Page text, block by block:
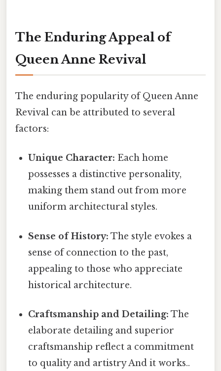
The Enduring Appeal of
Queen Anne Revival
The enduring popularity of Queen Anne
Revival can be attributed to several
factors:
Unique Character: Each home
possesses a distinctive personality,
making them stand out from more
uniform architectural styles.
Sense of History: The style evokes a
sense of connection to the past,
appealing to those who appreciate
historical architecture.
Craftsmanship and Detailing: The
elaborate detailing and superior
craftsmanship reflect a commitment
to quality and artistry And it works..